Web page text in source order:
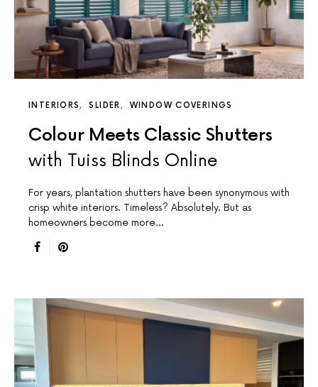
INTERIORS SLIDER WINDOW COVERINGS
Colour Meets Classic Shutters
with Tuiss Blinds Online
For years, plantation shutters have been synonymous with
crisp white interiors. Timeless? Absolutely. But as
homeowners become more…